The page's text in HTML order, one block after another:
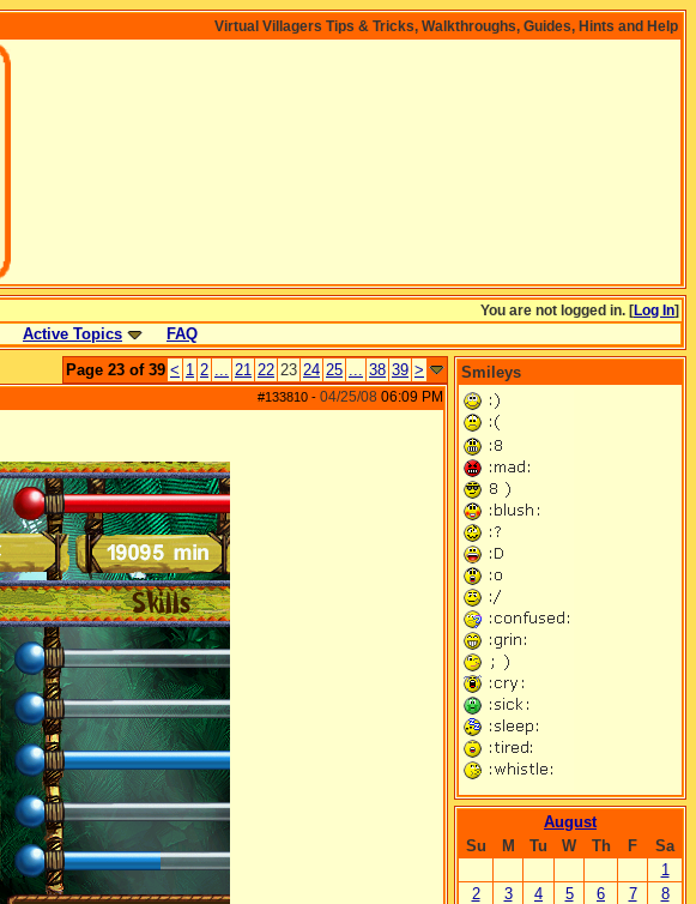
Virtual Villagers Tips & Tricks, Walkthroughs, Guides, Hints and Help
You are not logged in. [Log In]
Active Topics FAQ
Page 23 of 39 < 1 2 ... 21 22 23 24 25 ... 38 39 >
#133810 - 04/25/08 06:09 PM
Smileys
August
Su
M Tu W Th F
Sa
1
2
3 4 5 6 7
8